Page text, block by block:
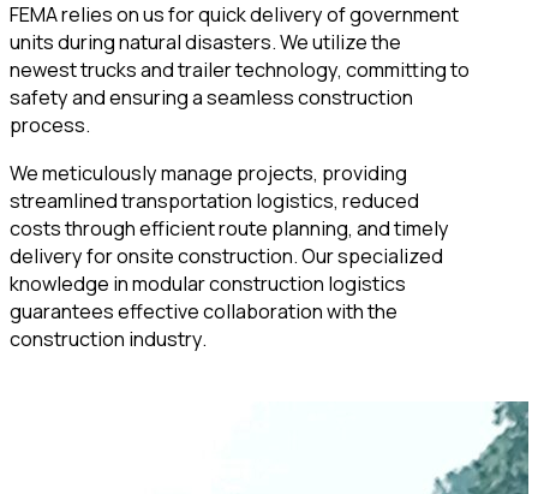
FEMA relies on us for quick delivery of government
units during natural disasters. We utilize the
newest trucks and trailer technology, committing to
safety and ensuring a seamless construction
process.
We meticulously manage projects, providing
streamlined transportation logistics, reduced
costs through efficient route planning, and timely
delivery for onsite construction. Our specialized
knowledge in modular construction logistics
guarantees effective collaboration with the
construction industry.